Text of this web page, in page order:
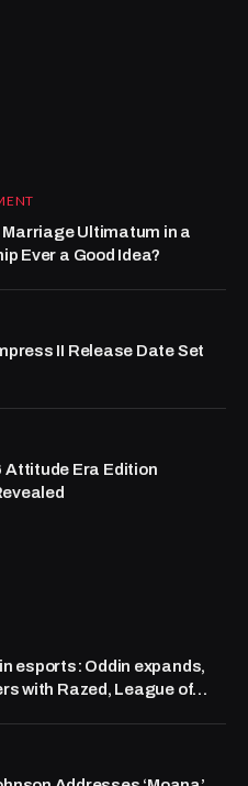
Marriage Ultimatum in a
Ever a Good Idea?
II Release Date Set
Attitude Era Edition
esports: Oddin expands,
with Razed, League of